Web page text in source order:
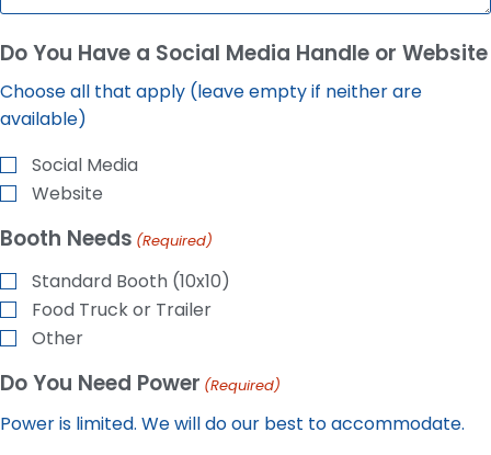
Do You Have a Social Media Handle or Website
Choose all that apply (leave empty if neither are
available)
Social Media
Website
Booth Needs (Required)
Standard Booth (10x10)
Food Truck or Trailer
Other
Do You Need Power (Required)
Power is limited. We will do our best to accommodate.